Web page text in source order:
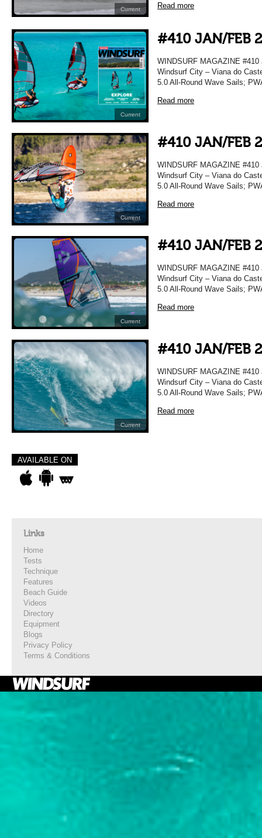
Current Read more
Current
#410 JAN/FEB
WINDSURF MAGAZINE
Windsurf City – Viana do
5.0 All-Round Wave Sails;
Read more
Current
#410 JAN/FEB
WINDSURF MAGAZINE
Windsurf City – Viana do
5.0 All-Round Wave Sails;
Read more
Current
#410 JAN/FEB
WINDSURF MAGAZINE
Windsurf City – Viana do
5.0 All-Round Wave Sails;
Read more
Current
#410 JAN/FEB
WINDSURF MAGAZINE
Windsurf City – Viana do
5.0 All-Round Wave Sails;
Read more
AVAILABLE ON
Links
Home
Tests
Technique
Features
Beach Guide
Videos
Directory
Equipment
Blogs
Privacy Policy
Terms & Conditions